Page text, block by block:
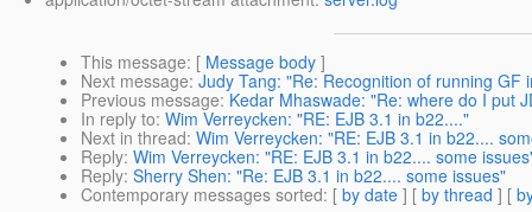
This message: [ Message body ]
Next message: Judy Tang: "Re: Recognition of running GF
Previous message: Kedar Mhaswade: "Re: where do I put
In reply to: Wim Verreycken: "RE: EJB 3.1 in b22...."
Next in thread: Wim Verreycken: "RE: EJB 3.1 in b22....
Reply: Wim Verreycken: "RE: EJB 3.1 in b22.... some
Reply: Sherry Shen: "Re: EJB 3.1 in b22.... some issues"
Contemporary messages sorted: [ by date ] [ by thread ] [